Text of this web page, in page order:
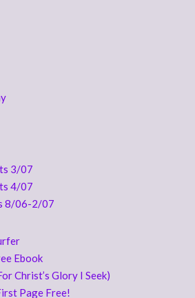
3/07
4/07
8/06-2/07
Ebook
Christ’s Glory I Seek)
Page Free!